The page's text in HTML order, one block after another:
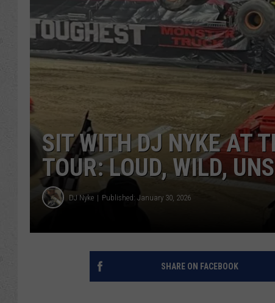
SIT WITH DJ NYKE AT
TOUR: LOUD, WILD,
DJ Nyke Published: January 30, 2026
SHARE ON FACEBOOK